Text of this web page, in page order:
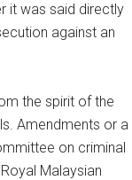
it was said directly
against an
the spirit of the
Amendments or a
on criminal
Malaysian